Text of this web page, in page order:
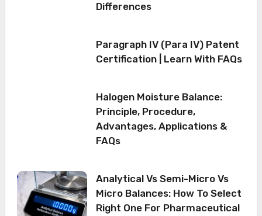
Differences
Paragraph IV (Para IV) Patent
Certification | Learn With FAQs
Halogen Moisture Balance:
Principle, Procedure,
Advantages, Applications &
FAQs
Analytical Vs Semi-Micro Vs
Micro Balances: How To Select
Right One For Pharmaceutical